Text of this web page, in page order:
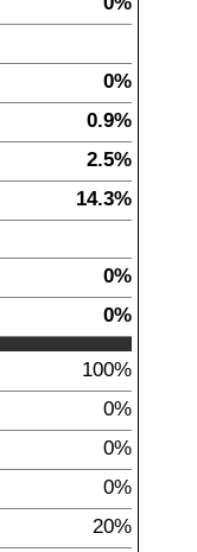
0%
0.9%
2.5%
14.3%
0%
0%
100%
0%
0%
0%
20%